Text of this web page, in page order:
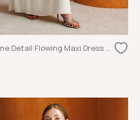
Shimmer Neckline Detail Flowing Maxi Dress Ecru